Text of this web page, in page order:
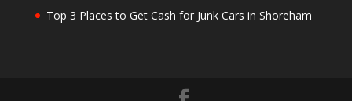
Top 3 Places to Get Cash for Junk Cars in Shoreham